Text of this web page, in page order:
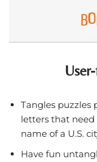
Tangles puzzles
letters that
name of a U.S.
Have fun